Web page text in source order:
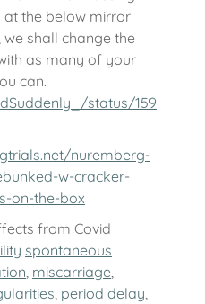
at the below mirror
we shall change the
as many of your
can.
status/159
nuremberg-
w-cracker-
on-the-box
from Covid
spontaneous
miscarriage
period delay